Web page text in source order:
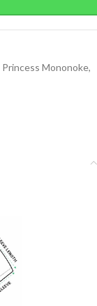
Princess Mononoke,